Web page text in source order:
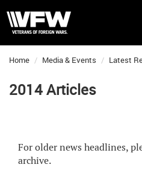
Home Media & Events Latest
2014 Articles
For older news headlines,
archive.